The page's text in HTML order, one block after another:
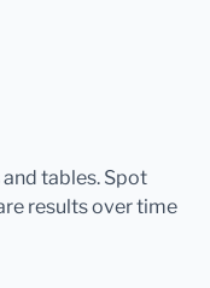
tables. Spot
results over time